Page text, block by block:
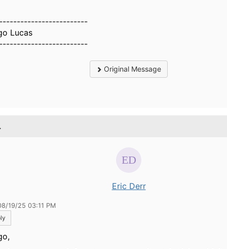
Lucas
Original Message
Eric Derr
19/25 03:11 PM